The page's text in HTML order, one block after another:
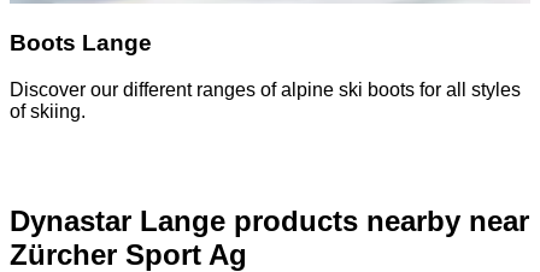
Boots Lange
Discover our different ranges of alpine ski boots for all styles
of skiing.
Dynastar Lange products nearby near
Zürcher Sport Ag